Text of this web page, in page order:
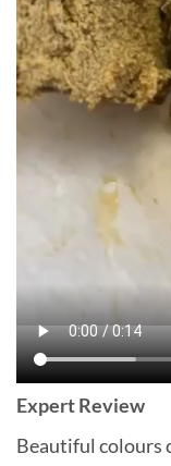
Expert Review
Beautiful colours